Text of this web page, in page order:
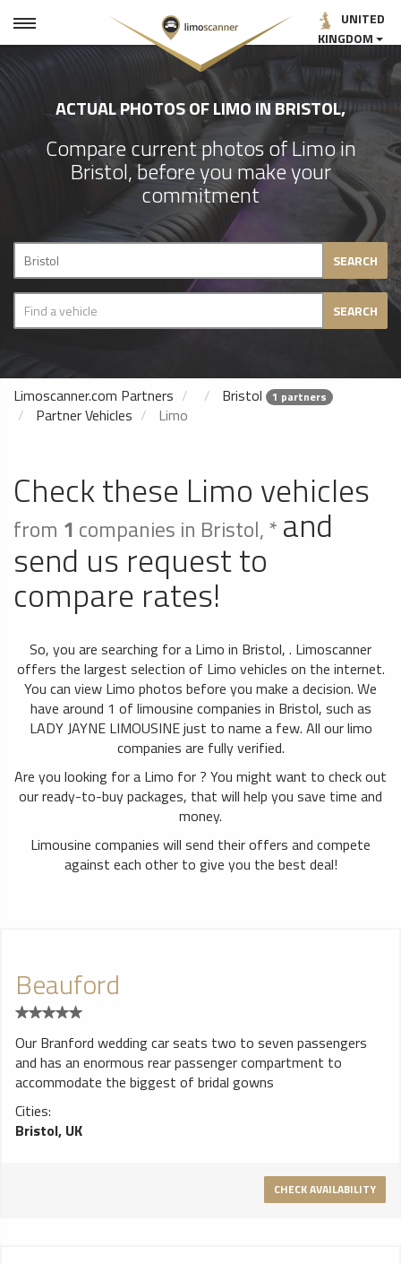
UNITED
KINGDOM
ACTUAL PHOTOS OF LIMO IN BRISTOL,
Compare current photos of Limo in
Bristol, before you make your
commitment
SEARCH
SEARCH
Limoscanner.com Partners Bristol 1 partners
Partner Vehicles Limo
Check these Limo vehicles
from 1 companies in Bristol, * and
send us request to
compare rates!
So, you are searching for a Limo in Bristol, . Limoscanner
offers the largest selection of Limo vehicles on the internet.
You can view Limo photos before you make a decision. We
have around 1 of limousine companies in Bristol, such as
LADY JAYNE LIMOUSINE just to name a few. All our limo
companies are fully verified.
Are you looking for a Limo for ? You might want to check out
our ready-to-buy packages, that will help you save time and
money.
Limousine companies will send their offers and compete
against each other to give you the best deal!
Beauford
Our Branford wedding car seats two to seven passengers
and has an enormous rear passenger compartment to
accommodate the biggest of bridal gowns
Cities:
Bristol, UK
CHECK AVAILABILITY